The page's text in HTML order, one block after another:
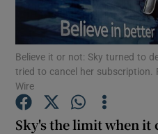
Believe it or not: Sky turned to
tried to cancel her subscription.
Wire
Sky's the limit when it